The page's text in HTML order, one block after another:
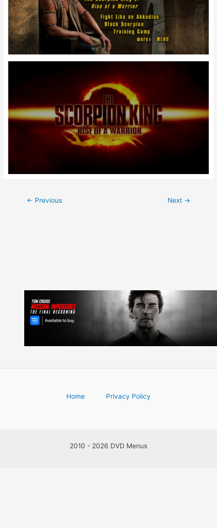
Post
← Previous Next →
Home Privacy Policy
2010 - 2026 DVD Menus